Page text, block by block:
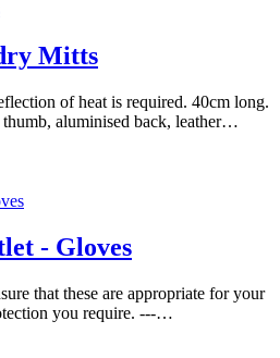
Mitts
of heat is required. 40cm long.
aluminised back, leather…
- Gloves
that these are appropriate for your
you require. ---…